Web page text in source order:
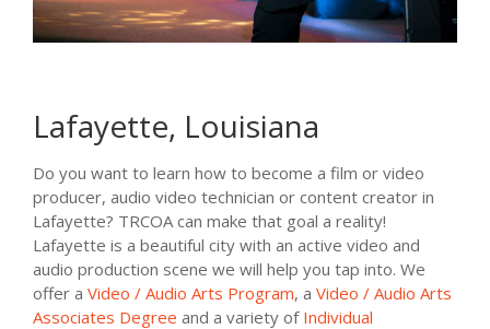
Lafayette, Louisiana
Do you want to learn how to become a film or video
producer, audio video technician or content creator in
Lafayette? TRCOA can make that goal a reality!
Lafayette is a beautiful city with an active video and
audio production scene we will help you tap into. We
offer a Video / Audio Arts Program, a Video / Audio Arts
Associates Degree and a variety of Individual